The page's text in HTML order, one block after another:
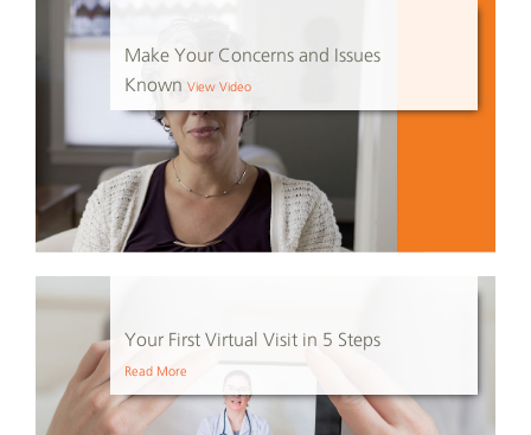
Make Your Concerns and Issues
Known View Video
Your First Virtual Visit in 5 Steps
Read More